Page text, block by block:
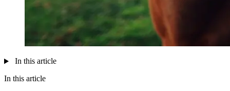
In this article
In this article